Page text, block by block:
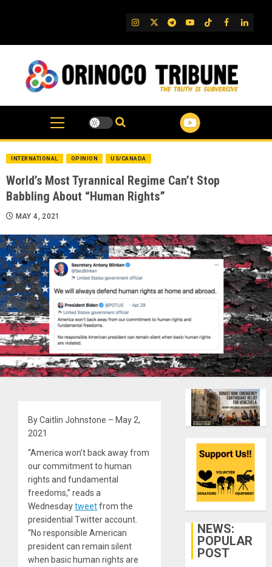
IG TwitterTelegram
YouTube
TikTok
FB
INTERNATIONAL OPINION US/CANADA
World’s Most Tyrannical Regime Can’t Stop
Babbling About “Human Rights”
MAY 4, 2021
By Caitlin Johnstone – May 2,
2021
“America won’t back away from
our commitment to human
rights and fundamental
freedoms,” reads a
Wednesdaytweetfrom the
presidential Twitter account.
“No responsible American
president can remain silent
when basic human rights are
NEWS:
POPULAR
POST